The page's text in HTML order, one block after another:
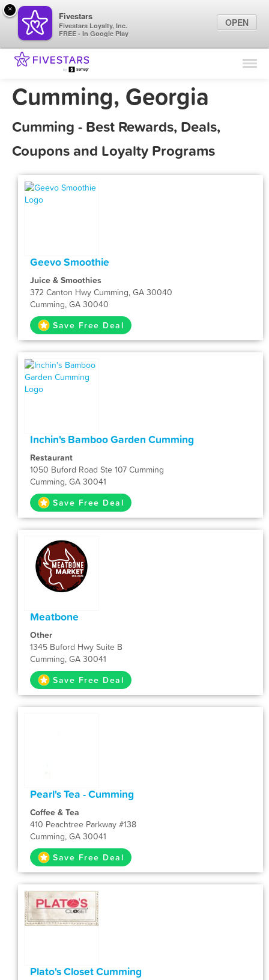
Find Locations
Marketing Tips
Cumming, Georgia
Cumming - Best Rewards, Deals,
Coupons and Loyalty Programs
Geevo Smoothie
Juice & Smoothies
372 Canton Hwy Cumming, GA 30040
Cumming, GA 30040
Save Free Deal
Inchin's Bamboo Garden Cumming
Restaurant
1050 Buford Road Ste 107 Cumming
Cumming, GA 30041
Save Free Deal
Meatbone
Other
1345 Buford Hwy Suite B
Cumming, GA 30041
Save Free Deal
Pearl's Tea - Cumming
Coffee & Tea
410 Peachtree Parkway #138
Cumming, GA 30041
Save Free Deal
Plato's Closet Cumming
×
Fivestars
Fivestars Loyalty, Inc.
FREE - In Google Play
OPEN